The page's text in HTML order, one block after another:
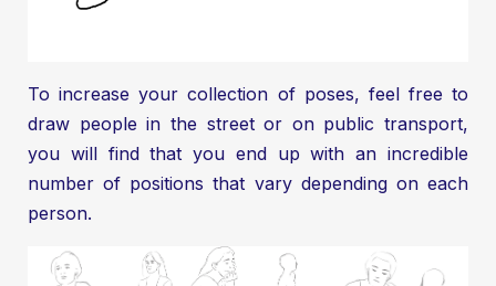
To increase your collection of poses, feel free to
draw people in the street or on public transport,
you will find that you end up with an incredible
number of positions that vary depending on each
person.